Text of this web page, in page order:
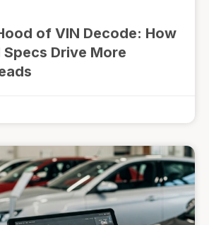
of VIN Decode: How
Specs Drive More